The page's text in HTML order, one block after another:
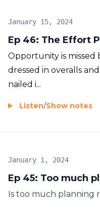
Ep 46: The Effort
January 15, 2024
Opportunity is missed
dressed in overalls
nailed i...
Listen/Show notes
Ep 45: Too much
January 1, 2024
Is too much planning